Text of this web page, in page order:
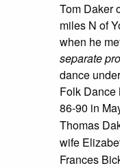
Tom Daker
miles N of
when he
separate
dance
Folk Dance
86-90 in
Thomas
wife
Frances